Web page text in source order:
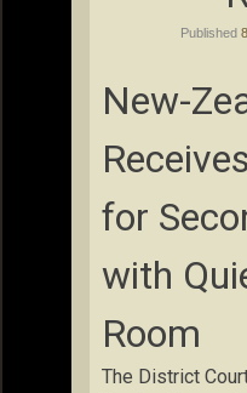
Published
New-
for
with
Room
The District